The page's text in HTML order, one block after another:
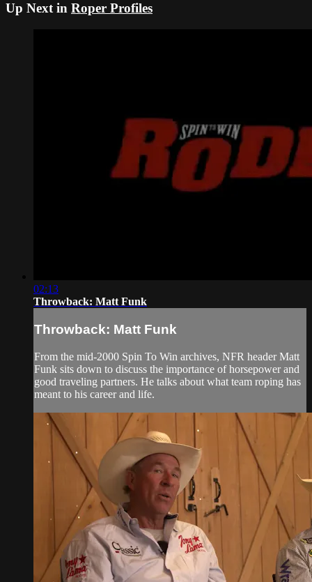
Up Next in Roper Profiles
02:13
Throwback: Matt Funk
Throwback: Matt Funk
From the mid-2000 Spin To Win archives, NFR header Matt
Funk sits down to discuss the importance of horsepower and
good traveling partners. He talks about what team roping has
meant to his career and life.